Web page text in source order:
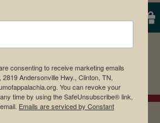
consenting to receive marketing emails
Andersonville Hwy., Clinton, TN,
You can revoke your
time by using the SafeUnsubscribe® link,
Emails are serviced by Constant